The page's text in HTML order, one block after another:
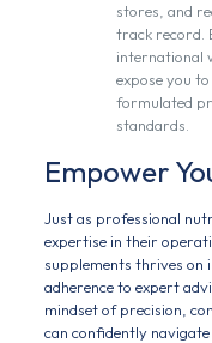
stores, and
track record.
international
expose you
formulated
standards.
Empower
Just as professional
expertise in their
supplements thrives on
adherence to expert
mindset of precision,
can confidently